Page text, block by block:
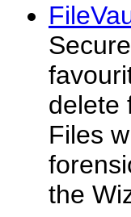
delete
Files
the